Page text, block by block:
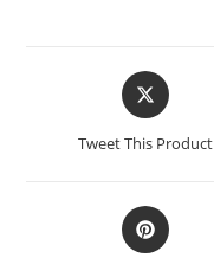
Opens
in
Tweet This Product
Opens
in